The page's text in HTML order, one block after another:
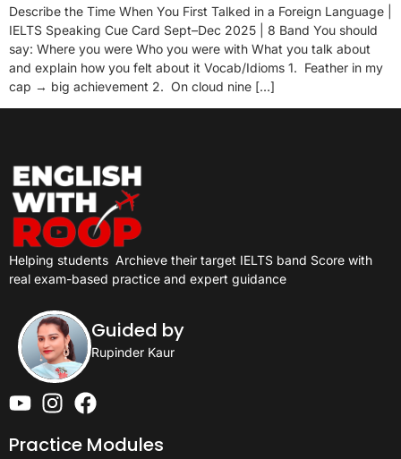
Describe the Time When You First Talked in a Foreign Language |
IELTS Speaking Cue Card Sept–Dec 2025 | 8 Band You should
say: Where you were Who you were with What you talk about
and explain how you felt about it Vocab/Idioms 1. Feather in my
cap → big achievement 2. On cloud nine […]
Helping students Archieve their target IELTS band Score with
real exam-based practice and expert guidance
Guided by
Rupinder Kaur
Practice Modules